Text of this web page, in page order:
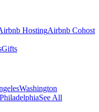
HostingAirbnb Cohost
Gifts
Washington
PhiladelphiaSee All